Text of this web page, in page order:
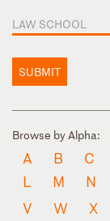
LAW SCHOOL
SUBMIT
Browse by Alpha:
A B C
L
M N
V
W X